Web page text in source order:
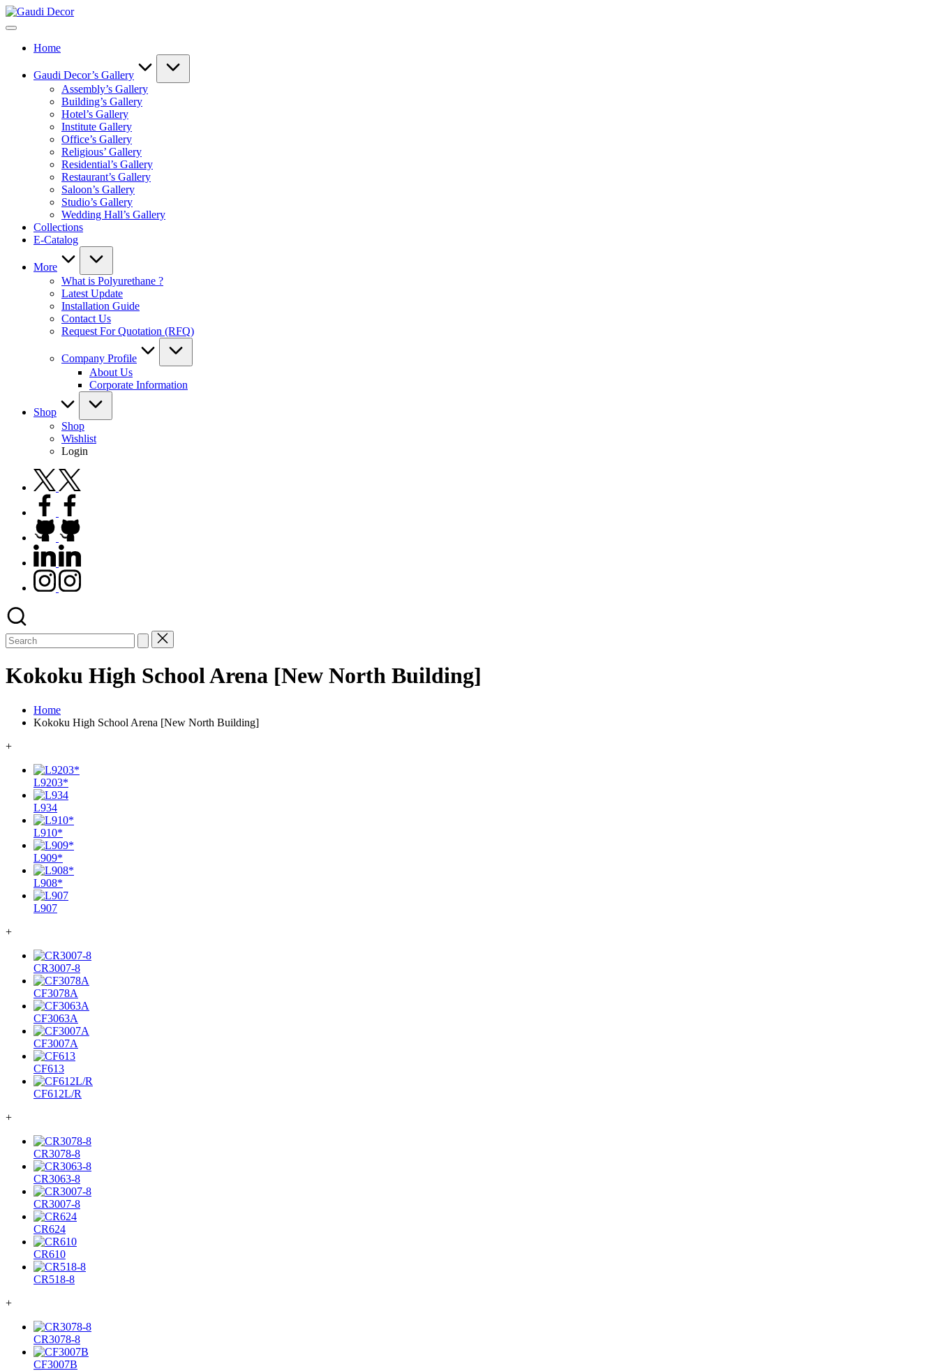
Skip
to
Gaudi
Home
Gaudi Decor’s Gallery
Assembly’s Gallery
Building’s Gallery
Hotel’s Gallery
Institute Gallery
Office’s Gallery
Religious’ Gallery
Residential’s Gallery
Restaurant’s Gallery
Saloon’s Gallery
Studio’s Gallery
Wedding Hall’s Gallery
Collections
E-Catalog
More
What is Polyurethane ?
Latest Update
Installation Guide
Contact Us
Request For Quotation (RFQ)
Company Profile
About Us
Corporate Information
Shop
Shop
Wishlist
Login
twitter.com
facebook.com
github.com
linkedin.com
instagram.com
Search
for:
Kokoku High School Arena [New North Building]
Home
Kokoku High School Arena [New North Building]
+
L9203*
L934
L910*
L909*
L908*
L907
+
CR3007-8
CF3078A
CF3063A
CF3007A
CF613
CF612L/R
+
CR3078-8
CR3063-8
CR3007-8
CR624
CR610
CR518-8
+
CR3078-8
CF3007B